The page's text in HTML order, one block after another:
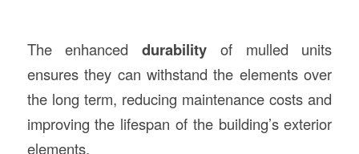
The enhanceddurability of mulled units
ensures they can withstand the elements over
the long term, reducing maintenance costs and
improving the lifespan of the building’s exterior
elements.